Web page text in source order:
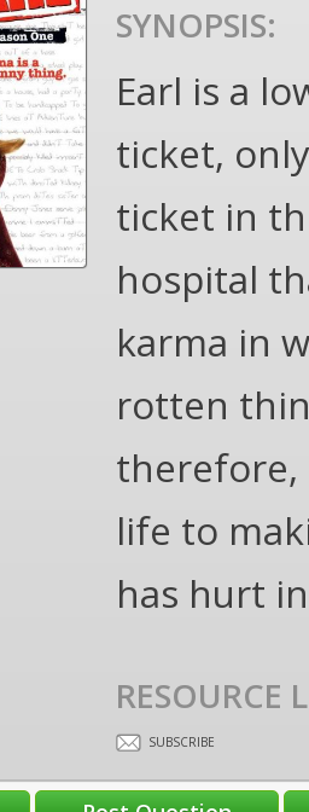
SYNOPSIS:
Earl is a
ticket,
ticket in
hospital
karma in
rotten
therefore,
life to
has hurt
RESOURCE
SUBSCRIBE